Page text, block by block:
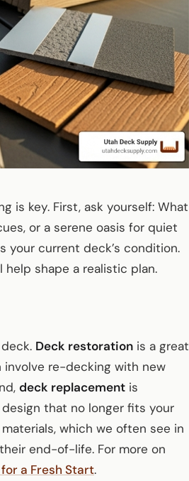
is key. First, ask yourself: What
or a serene oasis for quiet
your current deck’s condition.
shape a realistic plan.
Deck restoration is a great
re-decking with new
deck replacement is
that no longer fits your
which we often see in
end-of-life. For more on
a Fresh Start.